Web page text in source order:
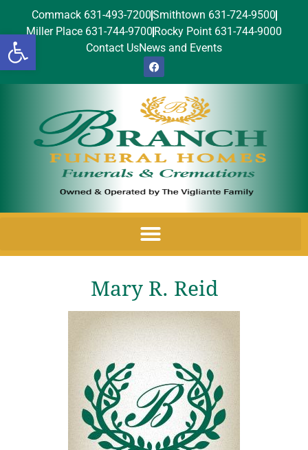
Open toolbar
Commack 631-493-7200Smithtown 631-724-9500
Miller Place 631-744-9700 Rocky Point 631-744-9000
Contact UsNews and Events
Mary R. Reid